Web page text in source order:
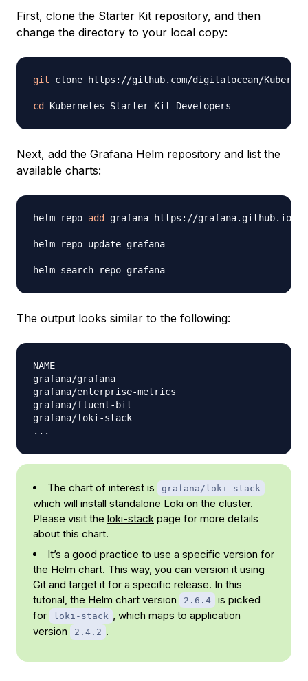
First, clone the Starter Kit repository, and then
change the directory to your local copy:
git clone https://github.com/digitalocean/
cd
Next, add the Grafana Helm repository and list the
available charts:
helm repo add grafana https://grafana.github.io/
helm repo update grafana
The output looks similar to the following:
NAME                                            CHART
grafana/grafana
grafana/enterprise-metrics
grafana/fluent-bit
grafana/loki-stack
The chart of interest is grafana/loki-stack
which will install standalone Loki on the cluster.
Please visit the loki-stack page for more details
about this chart.
It’s a good practice to use a specific version for
the Helm chart. This way, you can version it using
Git and target it for a specific release. In this
tutorial, the Helm chart version
2.6.4
is picked
for
loki-stack , which maps to application
version
2.4.2 .